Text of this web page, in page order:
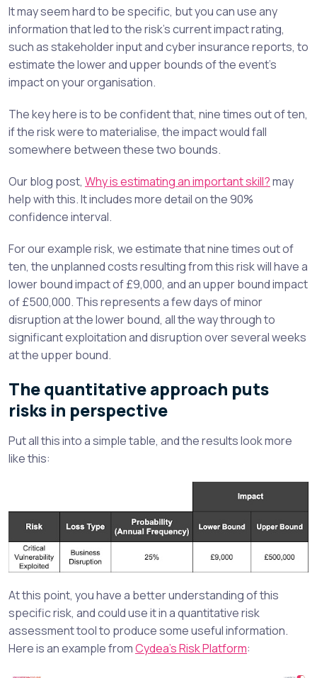
It may seem hard to be specific, but you can use any
information that led to the risk’s current impact rating,
such as stakeholder input and cyber insurance reports, to
estimate the lower and upper bounds of the event’s
impact on your organisation.
The key here is to be confident that, nine times out of ten,
if the risk were to materialise, the impact would fall
somewhere between these two bounds.
Our blog post, Why is estimating an important skill?may
help with this. It includes more detail on the 90%
confidence interval.
For our example risk, we estimate that nine times out of
ten, the unplanned costs resulting from this risk will have a
lower bound impact of £9,000, and an upper bound impact
of £500,000. This represents a few days of minor
disruption at the lower bound, all the way through to
significant exploitation and disruption over several weeks
at the upper bound.
The quantitative approach puts
risks in perspective
Put all this into a simple table, and the results look more
like this:
At this point, you have a better understanding of this
specific risk, and could use it in a quantitative risk
assessment tool to produce some useful information.
Here is an example fromCydea’s Risk Platform: